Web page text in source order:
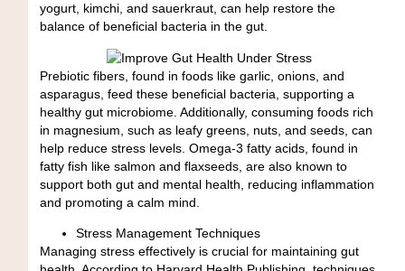
yogurt, kimchi, and sauerkraut, can help restore the
balance of beneficial bacteria in the gut.
Prebiotic fibers, found in foods like garlic, onions, and
asparagus, feed these beneficial bacteria, supporting a
healthy gut microbiome. Additionally, consuming foods rich
in magnesium , such as leafy greens, nuts, and seeds, can
help reduce stress levels. Omega-3 fatty acids, found in
fatty fish like salmon and flaxseeds, are also known to
support both gut and mental health, reducing inflammation
and promoting a calm mind.
Stress Management Techniques
Managing stress effectively is crucial for maintaining gut